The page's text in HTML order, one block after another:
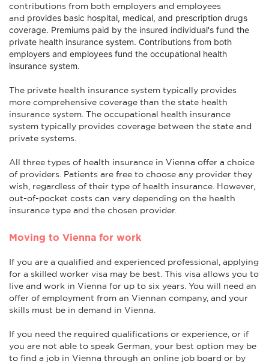
contributions from both employers and employees
and provides basic hospital, medical, and prescription drugs
coverage. Premiums paid by the insured individual's fund the
private health insurance system. Contributions from both
employers and employees fund the occupational health
insurance system.
The private health insurance system typically provides
more comprehensive coverage than the state health
insurance system. The occupational health insurance
system typically provides coverage between the state and
private systems.
All three types of health insurance in Vienna offer a choice
of providers. Patients are free to choose any provider they
wish, regardless of their type of health insurance. However,
out-of-pocket costs can vary depending on the health
insurance type and the chosen provider.
Moving to Vienna for work
If you are a qualified and experienced professional, applying
for a skilled worker visa may be best. This visa allows you to
live and work in Vienna for up to six years. You will need an
offer of employment from an Viennan company, and your
skills must be in demand in Vienna.
If you need the required qualifications or experience, or if
you are not able to speak German, your best option may be
to find a job in Vienna through an online job board or by